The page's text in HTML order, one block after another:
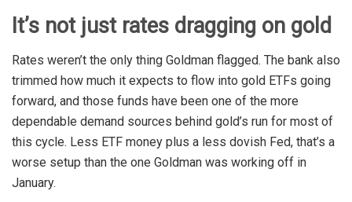
It’s not just rates dragging on gold
Rates weren’t the only thing Goldman flagged. The bank also
trimmed how much it expects to flow into gold ETFs going
forward, and those funds have been one of the more
dependable demand sources behind gold’s run for most of
this cycle. Less ETF money plus a less dovish Fed, that’s a
worse setup than the one Goldman was working off in
January.